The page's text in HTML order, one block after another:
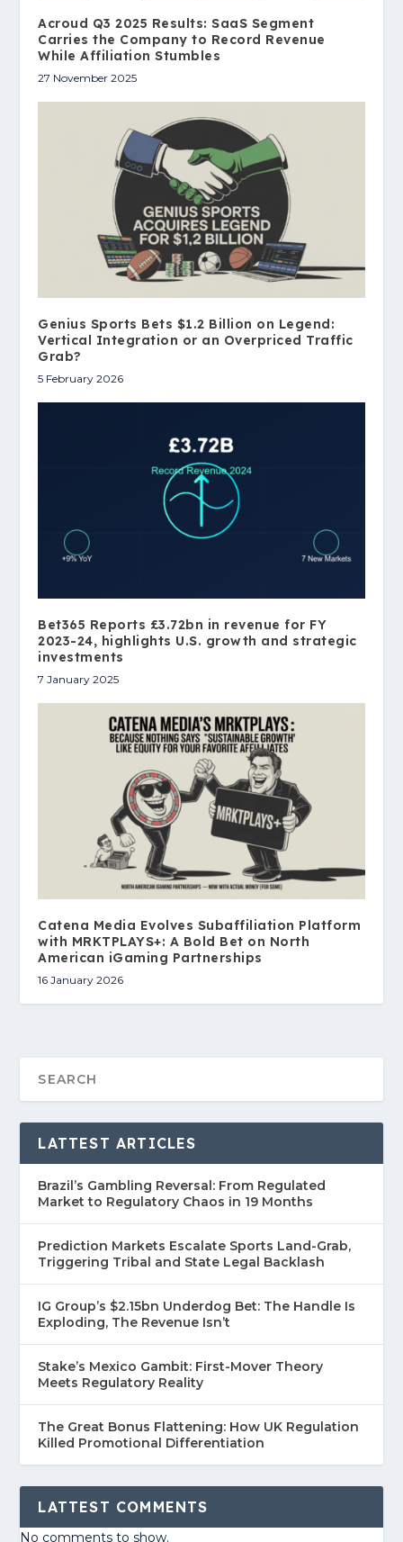
Acroud Q3 2025 Results: SaaS Segment
Carries the Company to Record Revenue
While Affiliation Stumbles
27 November 2025
Genius Sports Bets $1.2 Billion on Legend:
Vertical Integration or an Overpriced Traffic
Grab?
5 February 2026
Bet365 Reports £3.72bn in revenue for FY
2023-24, highlights U.S. growth and strategic
investments
7 January 2025
Catena Media Evolves Subaffiliation Platform
with MRKTPLAYS+: A Bold Bet on North
American iGaming Partnerships
16 January 2026
LATTEST ARTICLES
Brazil’s Gambling Reversal: From Regulated
Market to Regulatory Chaos in 19 Months
Prediction Markets Escalate Sports Land-Grab,
Triggering Tribal and State Legal Backlash
IG Group’s $2.15bn Underdog Bet: The Handle Is
Exploding, The Revenue Isn’t
Stake’s Mexico Gambit: First-Mover Theory
Meets Regulatory Reality
The Great Bonus Flattening: How UK Regulation
Killed Promotional Differentiation
LATTEST COMMENTS
No comments to show.